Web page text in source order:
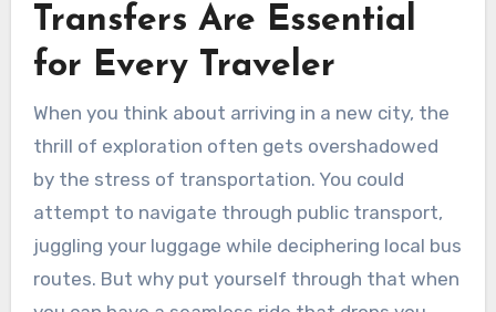
Transfers Are Essential
for Every Traveler
When you think about arriving in a new city, the
thrill of exploration often gets overshadowed
by the stress of transportation. You could
attempt to navigate through public transport,
juggling your luggage while deciphering local bus
routes. But why put yourself through that when